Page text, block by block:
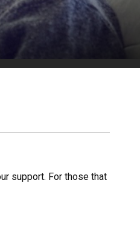
support. For those that